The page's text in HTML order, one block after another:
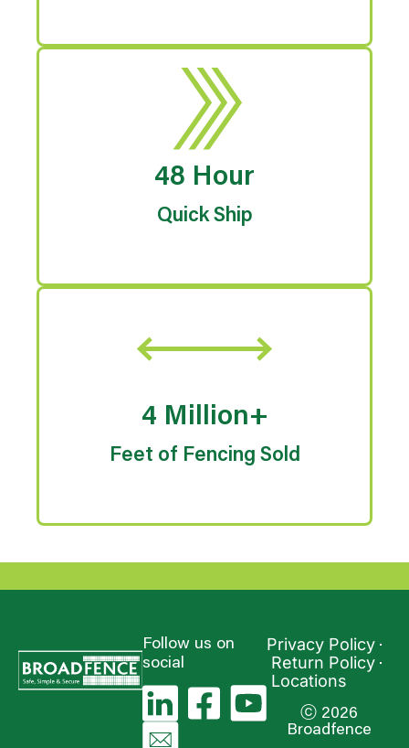
48 Hour
Quick Ship
4 Million+
Feet of Fencing Sold
Follow us on
social
Privacy Policy
Return Policy
Locations
ⓒ 2026
Broadfence